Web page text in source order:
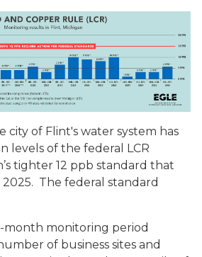
city of Flint's water system has
levels of the federal LCR
tighter 12 ppb standard that
The federal standard
month monitoring period
of business sites and